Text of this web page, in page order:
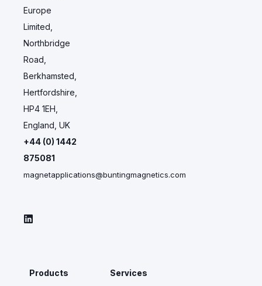
Europe
Limited,
Northbridge
Road,
Berkhamsted,
Hertfordshire,
HP4 1EH,
England, UK
+44 (0) 1442
875081
magnetapplications@buntingmagnetics.com
Products Services